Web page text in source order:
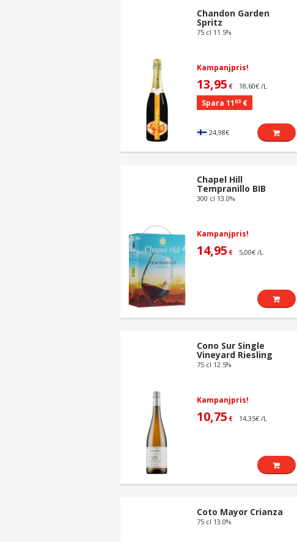
Chandon Garden
Spritz
75 cl 11.5%
Kampanjpris!
13,95 € 18,60€ /L
Spara 1103 €
24,98€
Chapel Hill
Tempranillo BIB
300 cl 13.0%
Kampanjpris!
14,95 € 5,00€ /L
Cono Sur Single
Vineyard Riesling
75 cl 12.5%
Kampanjpris!
10,75 € 14,35€ /L
Coto Mayor Crianza
75 cl 13.0%